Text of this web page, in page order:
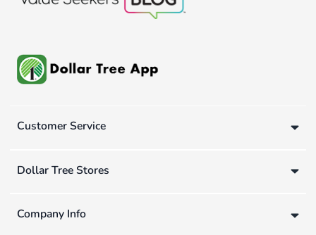
Customer Service
Dollar Tree Stores
Company Info